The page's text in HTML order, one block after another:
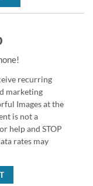
recurring
marketing
Images at the
is not a
help and STOP
rates may